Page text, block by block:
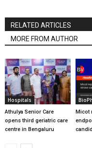
RELATED ARTICLES
MORE FROM AUTHOR
Hospitals
Athulya Senior Care
opens third geriatric care
centre in Bengaluru
Micot